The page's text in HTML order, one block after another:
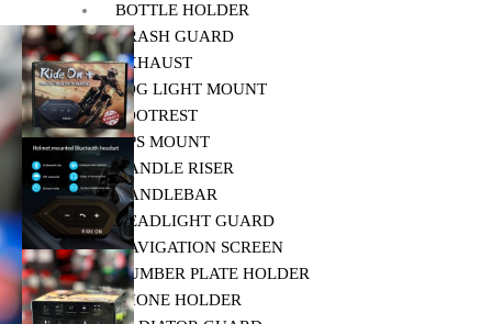
BOTTLE HOLDER
CRASH GUARD
EXHAUST
FOG LIGHT MOUNT
FOOTREST
GPS MOUNT
HANDLE RISER
HANDLEBAR
HEADLIGHT GUARD
NAVIGATION SCREEN
NUMBER PLATE HOLDER
PHONE HOLDER